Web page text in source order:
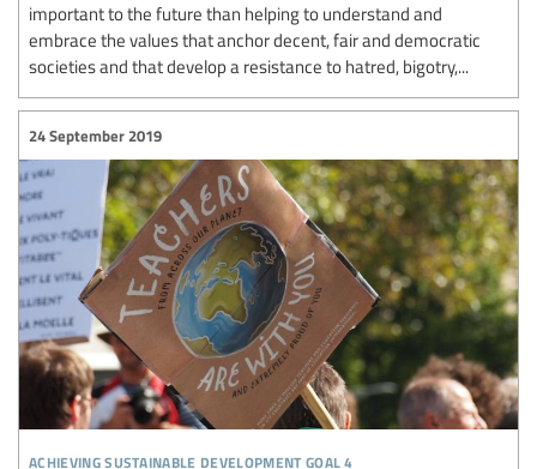
important to the future than helping to understand and
embrace the values that anchor decent, fair and democratic
societies and that develop a resistance to hatred, bigotry,...
achieving sustainable development goal 4
24 September 2019